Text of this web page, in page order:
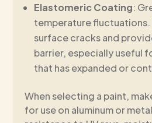
Elastomeric Coating:
temperature fluctuations.
surface cracks and
barrier, especially useful
that has expanded or
When selecting a paint,
for use on aluminum or